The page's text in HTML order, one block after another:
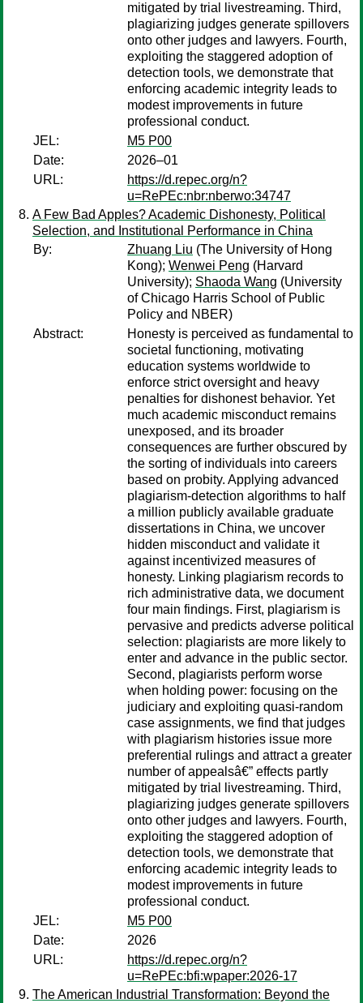
mitigated by trial livestreaming. Third,
plagiarizing judges generate spillovers
onto other judges and lawyers. Fourth,
exploiting the staggered adoption of
detection tools, we demonstrate that
enforcing academic integrity leads to
modest improvements in future
professional conduct.
JEL:
M5 P00
Date:
2026–01
URL:
https://d.repec.org/n?
u=RePEc:nbr:nberwo:34747
A Few Bad Apples? Academic Dishonesty, Political
Selection, and Institutional Performance in China
By:
Zhuang Liu (The University of Hong
Kong); Wenwei Peng (Harvard
University); Shaoda Wang (University
of Chicago Harris School of Public
Policy and NBER)
Abstract:
Honesty is perceived as fundamental to
societal functioning, motivating
education systems worldwide to
enforce strict oversight and heavy
penalties for dishonest behavior. Yet
much academic misconduct remains
unexposed, and its broader
consequences are further obscured by
the sorting of individuals into careers
based on probity. Applying advanced
plagiarism-detection algorithms to half
a million publicly available graduate
dissertations in China, we uncover
hidden misconduct and validate it
against incentivized measures of
honesty. Linking plagiarism records to
rich administrative data, we document
four main findings. First, plagiarism is
pervasive and predicts adverse political
selection: plagiarists are more likely to
enter and advance in the public sector.
Second, plagiarists perform worse
when holding power: focusing on the
judiciary and exploiting quasi-random
case assignments, we find that judges
with plagiarism histories issue more
preferential rulings and attract a greater
number of appealsâ€” effects partly
mitigated by trial livestreaming. Third,
plagiarizing judges generate spillovers
onto other judges and lawyers. Fourth,
exploiting the staggered adoption of
detection tools, we demonstrate that
enforcing academic integrity leads to
modest improvements in future
professional conduct.
JEL:
M5 P00
Date:
2026
URL:
https://d.repec.org/n?
u=RePEc:bfi:wpaper:2026-17
The American Industrial Transformation: Beyond the